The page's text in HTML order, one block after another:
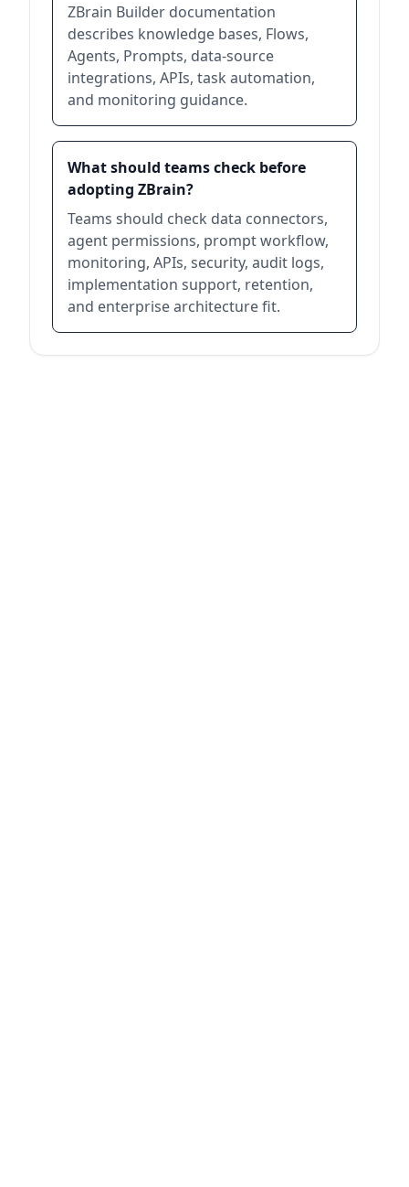
ZBrain Builder documentation
describes knowledge bases, Flows,
Agents, Prompts, data-source
integrations, APIs, task automation,
and monitoring guidance.
What should teams check before
adopting ZBrain?
Teams should check data connectors,
agent permissions, prompt workflow,
monitoring, APIs, security, audit logs,
implementation support, retention,
and enterprise architecture fit.